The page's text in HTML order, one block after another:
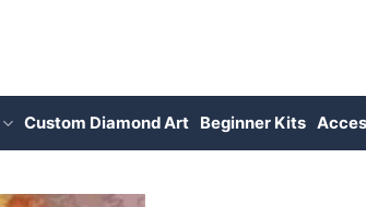
Custom Diamond Art Beginner Kits